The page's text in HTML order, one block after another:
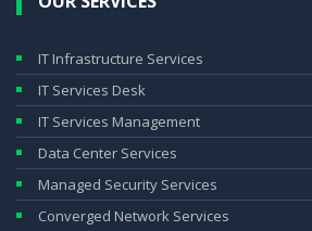
IT Infrastructure Services
IT Services Desk
IT Services Management
Data Center Services
Managed Security Services
Converged Network Services